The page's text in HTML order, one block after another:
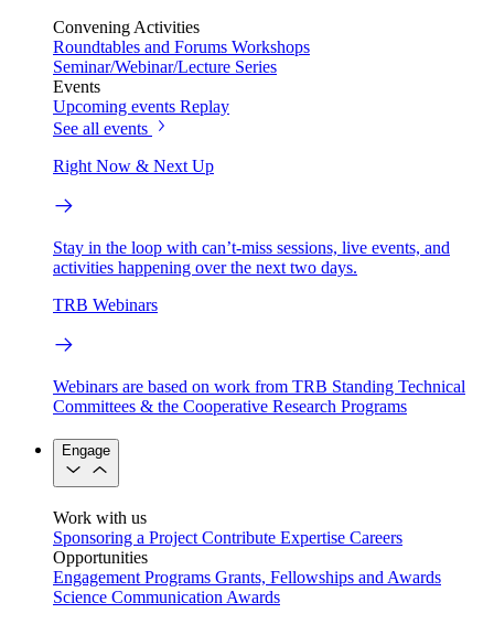
Convening Activities
Roundtables and Forums Workshops
Seminar/Webinar/Lecture Series
Events
Upcoming events Replay
See all events
Right Now & Next Up
Stay in the loop with can’t-miss sessions, live events, and
activities happening over the next two days.
TRB Webinars
Webinars are based on work from TRB Standing Technical
Committees & the Cooperative Research Programs
Engage
Work with us
Sponsoring a Project Contribute Expertise Careers
Opportunities
Engagement Programs Grants, Fellowships and Awards
Science Communication Awards